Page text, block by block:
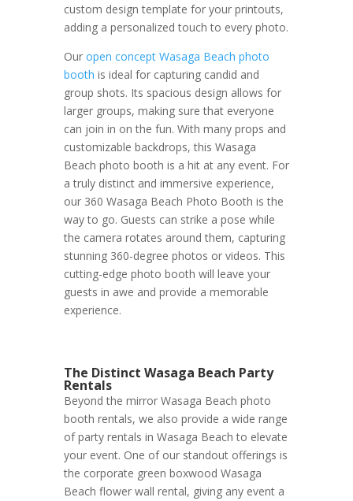
custom design template for your printouts,
adding a personalized touch to every photo.
Our open concept Wasaga Beach photo
booth is ideal for capturing candid and
group shots. Its spacious design allows for
larger groups, making sure that everyone
can join in on the fun. With many props and
customizable backdrops, this Wasaga
Beach photo booth is a hit at any event. For
a truly distinct and immersive experience,
our 360 Wasaga Beach Photo Booth is the
way to go. Guests can strike a pose while
the camera rotates around them, capturing
stunning 360-degree photos or videos. This
cutting-edge photo booth will leave your
guests in awe and provide a memorable
experience.
The Distinct Wasaga Beach Party
Rentals
Beyond the mirror Wasaga Beach photo
booth rentals, we also provide a wide range
of party rentals in Wasaga Beach to elevate
your event. One of our standout offerings is
the corporate green boxwood Wasaga
Beach flower wall rental, giving any event a